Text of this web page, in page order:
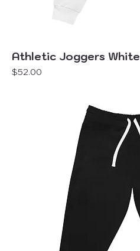
Athletic Joggers White
Price
$52.00